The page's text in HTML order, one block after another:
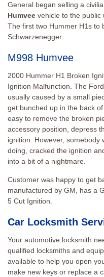
General began selling a
Humvee vehicle to the public
The first two Hummer H1s to
Schwarzenegger.
M998 Humvee
2000 Hummer H1 Broken
Ignition Malfunction. The
usually caused by a small
get bunched up in the back
easy to remove the broken
accessory position, depress
ignition. However, somebody
doing, cracked the ignition
into a bit of a nightmare.
Customer was happy to get
manufactured by GM, has a
5 Cut Ignition.
Car Locksmith
Your automotive locksmith
qualified locksmiths and
available to help you open
make new keys or replace a